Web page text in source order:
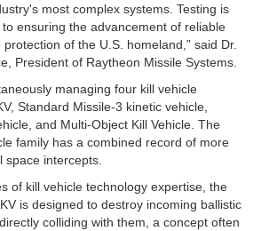
most complex systems. Testing is
ensuring the advancement of reliable
of the U.S. homeland,” said Dr.
President of Raytheon Missile Systems.
managing four kill vehicle
Standard Missile-3 kinetic vehicle,
and Multi-Object Kill Vehicle. The
family has a combined record of more
space intercepts.
of kill vehicle technology expertise, the
is designed to destroy incoming ballistic
colliding with them, a concept often